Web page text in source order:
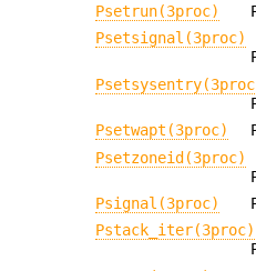
Psetrun(3proc)
Psetsignal(3proc)
Psetwapt(3proc)
Psetzoneid(3proc)
Psignal(3proc)
Pstack_iter(3proc)